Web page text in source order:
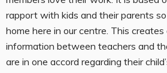
rapport with kids and their parents
home here in our centre. This
information between teachers and
are in one accord regarding their